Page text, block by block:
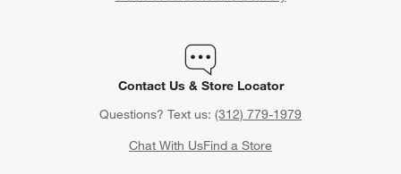
Contact Us & Store Locator
Questions? Text us: (312) 779-1979
Chat With UsFind a Store